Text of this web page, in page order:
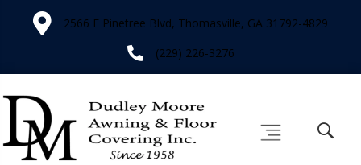
2566 E Pinetree Blvd, Thomasville, GA 31792-4829
(229) 226-3276